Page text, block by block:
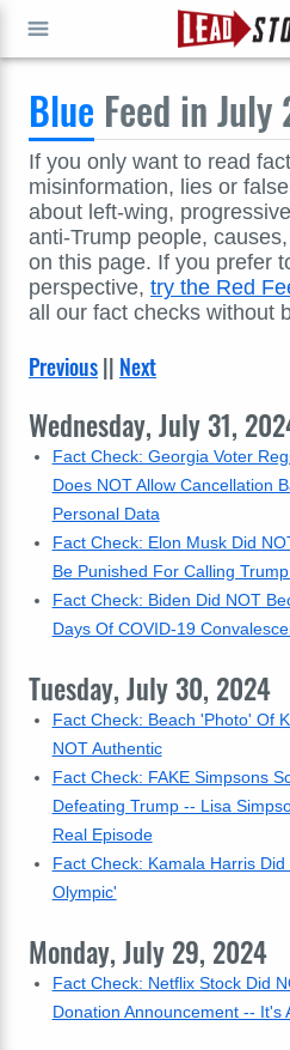
Blue Feed in
If you only want to read
misinformation, lies or
about left-wing,
anti-Trump people,
on this page. If you prefer
perspective, try the Red
all our fact checks without
Previous|| Next
Wednesday, July 31,
Fact Check: Georgia Voter
Does NOT Allow Cancellation
Personal Data
Fact Check: Elon Musk Did
Be Punished For Calling
Fact Check: Biden Did NOT
Days Of COVID-19
Tuesday, July 30, 2024
Fact Check: Beach 'Photo' Of
NOT Authentic
Fact Check: FAKE Simpsons
Defeating Trump -- Lisa
Real Episode
Fact Check: Kamala Harris
Olympic'
Monday, July 29, 2024
Fact Check: Netflix Stock Did
Donation Announcement -- It's
GO